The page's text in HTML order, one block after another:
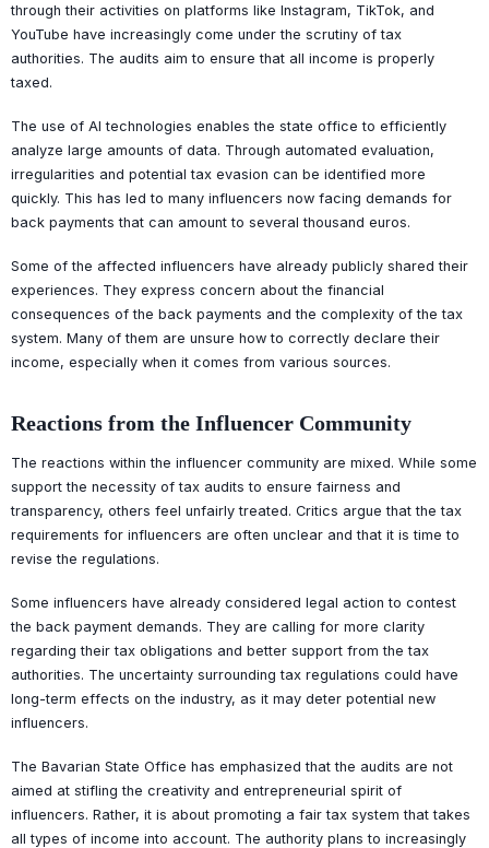
through their activities on platforms like Instagram, TikTok, and
YouTube have increasingly come under the scrutiny of tax
authorities. The audits aim to ensure that all income is properly
taxed.
The use of AI technologies enables the state office to efficiently
analyze large amounts of data. Through automated evaluation,
irregularities and potential tax evasion can be identified more
quickly. This has led to many influencers now facing demands for
back payments that can amount to several thousand euros.
Some of the affected influencers have already publicly shared their
experiences. They express concern about the financial
consequences of the back payments and the complexity of the tax
system. Many of them are unsure how to correctly declare their
income, especially when it comes from various sources.
Reactions from the Influencer Community
The reactions within the influencer community are mixed. While some
support the necessity of tax audits to ensure fairness and
transparency, others feel unfairly treated. Critics argue that the tax
requirements for influencers are often unclear and that it is time to
revise the regulations.
Some influencers have already considered legal action to contest
the back payment demands. They are calling for more clarity
regarding their tax obligations and better support from the tax
authorities. The uncertainty surrounding tax regulations could have
long-term effects on the industry, as it may deter potential new
influencers.
The Bavarian State Office has emphasized that the audits are not
aimed at stifling the creativity and entrepreneurial spirit of
influencers. Rather, it is about promoting a fair tax system that takes
all types of income into account. The authority plans to increasingly